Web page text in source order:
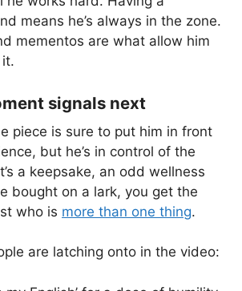
means he’s always in the zone.
mementos are what allow him
signals next
piece is sure to put him in front
but he’s in control of the
a keepsake, an odd wellness
bought on a lark, you get the
who is more than one thing.
are latching onto in the video: